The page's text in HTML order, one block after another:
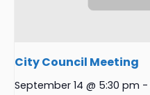
City Council Meeting
September 14 @ 5:30 pm -